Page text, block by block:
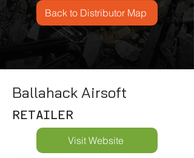
Back to Distributor Map
Ballahack Airsoft
RETAILER
Visit Website